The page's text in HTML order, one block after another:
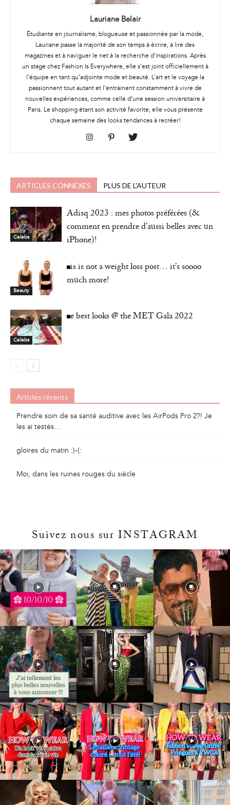
Lauriane Belair
Étudiante en journalisme, blogueuse et passionnée par la mode,
Lauriane passe la majorité de son temps à écrire, à lire des
magazines et à naviguer le net à la recherche d’inspirations. Après
un stage chez Fashion Is Everywhere, elle s’est joint officiellement à
l’équipe en tant qu’adjointe mode et beauté. L’art et le voyage la
passionnent tout autant et l’entrainent constamment à vivre de
nouvelles expériences, comme celle d’une session universitaire à
Paris. Le shopping étant son activité favorite, elle vous présente
chaque semaine des looks tendances à recréer!
ARTICLES CONNEXES PLUS DE L'AUTEUR
Celebs
Adisq 2023 : mes photos préférées (&
comment en prendre d’aussi belles avec un
iPhone)!
Beauty
This is not a weight loss post… it’s soooo
much more!
Celebs
The best looks @ the MET Gala 2022
Articles récents
Prendre soin de sa santé auditive avec les AirPods Pro 2?! Je
les ai testés…
gloires du matin :)-(:
Moi, dans les ruines rouges du siècle
Suivez nous sur INSTAGRAM